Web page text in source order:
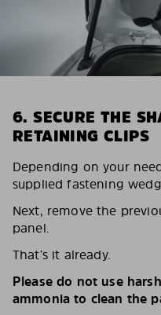
6. SECURE THE
RETAINING CLIPS
Depending on your
supplied fastening
Next, remove the
panel.
That’s it already.
Please do not use
ammonia to clean the